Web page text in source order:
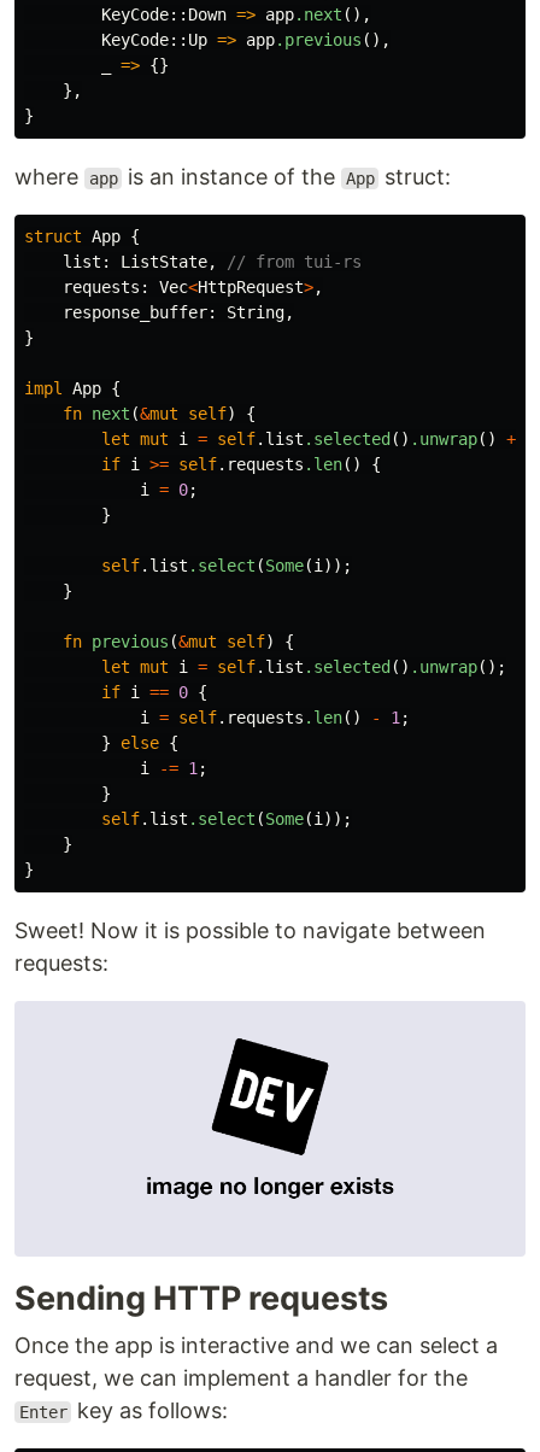
KeyCode:: Down => app.next (),
KeyCode:: Up => app.previous (),
=> {}
},
}
where app is an instance of the App struct:
struct App {
list : ListState,
// from tui-rs
requests : Vec<HttpRequest>,
response_buffer: String,
}
impl App {
fn next (&mut self)
{
let mut i = self.list .selected () .unwrap() +
if i >= self.requests .len()
{
i
= 0;
}
self.list .select (Some(i ));
}
fn previous (&mut self)
{
let mut i = self.list .selected () .unwrap();
if i == 0 {
i
= self.requests .len() - 1 ;
}
else {
i
-= 1 ;
}
self.list .select (Some(i ));
}
}
Sweet! Now it is possible to navigate between
requests:
Sending HTTP requests
Once the app is interactive and we can select a
request, we can implement a handler for the
Enter key as follows: